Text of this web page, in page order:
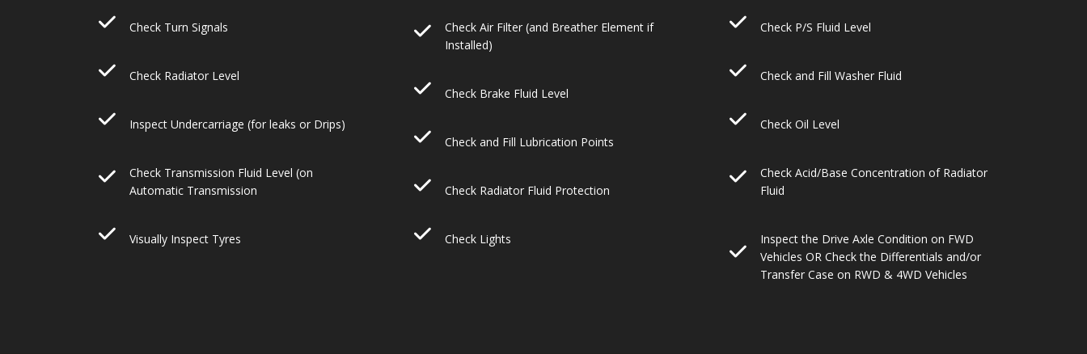
Check Turn Signals
Check Radiator Level
Inspect Undercarriage (for leaks or Drips)
Check Transmission Fluid Level (on
Automatic Transmission
Visually Inspect Tyres
Check Air Filter (and Breather Element if
Installed)
Check Brake Fluid Level
Check and Fill Lubrication Points
Check Radiator Fluid Protection
Check Lights
Check P/S Fluid Level
Check and Fill Washer Fluid
Check Oil Level
Check Acid/Base Concentration of Radiator
Fluid
Inspect the Drive Axle Condition on FWD
Vehicles OR Check the Differentials and/or
Transfer Case on RWD & 4WD Vehicles